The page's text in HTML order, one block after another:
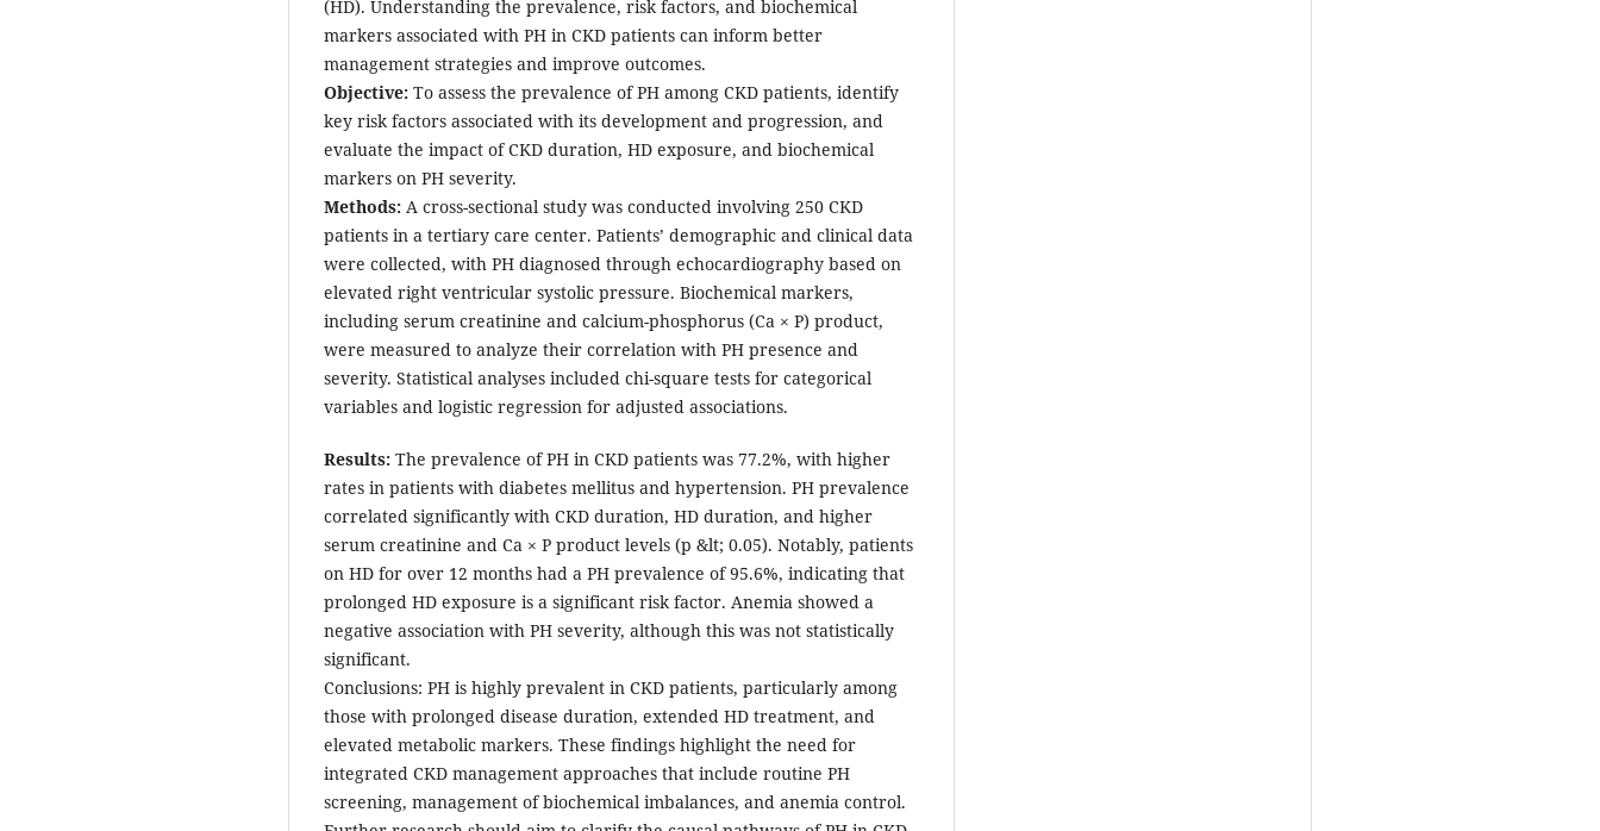
(HD). Understanding the prevalence, risk factors, and biochemical
markers associated with PH in CKD patients can inform better
management strategies and improve outcomes.
Objective: To assess the prevalence of PH among CKD patients, identify
key risk factors associated with its development and progression, and
evaluate the impact of CKD duration, HD exposure, and biochemical
markers on PH severity.
Methods: A cross-sectional study was conducted involving 250 CKD
patients in a tertiary care center. Patients’ demographic and clinical data
were collected, with PH diagnosed through echocardiography based on
elevated right ventricular systolic pressure. Biochemical markers,
including serum creatinine and calcium-phosphorus (Ca × P) product,
were measured to analyze their correlation with PH presence and
severity. Statistical analyses included chi-square tests for categorical
variables and logistic regression for adjusted associations.
Results: The prevalence of PH in CKD patients was 77.2%, with higher
rates in patients with diabetes mellitus and hypertension. PH prevalence
correlated significantly with CKD duration, HD duration, and higher
serum creatinine and Ca × P product levels (p &lt; 0.05). Notably, patients
on HD for over 12 months had a PH prevalence of 95.6%, indicating that
prolonged HD exposure is a significant risk factor. Anemia showed a
negative association with PH severity, although this was not statistically
significant.
Conclusions: PH is highly prevalent in CKD patients, particularly among
those with prolonged disease duration, extended HD treatment, and
elevated metabolic markers. These findings highlight the need for
integrated CKD management approaches that include routine PH
screening, management of biochemical imbalances, and anemia control.